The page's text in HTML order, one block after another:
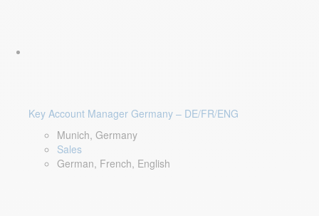
Key Account Manager Germany – DE/FR/ENG
Munich, Germany
Sales
German, French, English